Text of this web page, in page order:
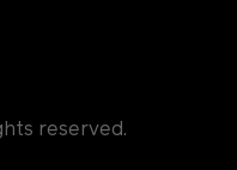
reserved.